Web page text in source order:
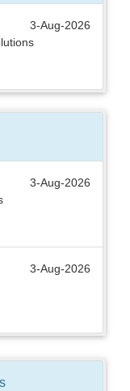
3-Aug-2026
3-Aug-2026
3-Aug-2026